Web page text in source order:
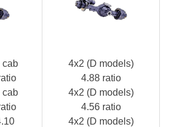
cab
cab
4x2 (D models)
4.88 ratio
4x2 (D models)
4.56 ratio
4x2 (D models)